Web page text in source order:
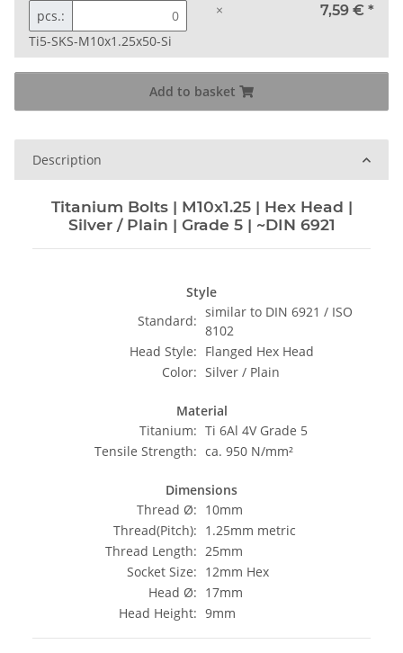
pcs.:
Ti5-SKS-M10x1.25x50-Si
× 7,59 € *
Add to basket
Description
Titanium Bolts | M10x1.25 | Hex Head |
Silver / Plain | Grade 5 | ~DIN 6921
Style
Standard:
similar to DIN 6921 / ISO
8102
Head Style: Flanged Hex Head
Color: Silver / Plain
Material
Titanium: Ti 6Al 4V Grade 5
Tensile Strength: ca. 950 N/mm²
Dimensions
Thread Ø: 10mm
Thread(Pitch): 1.25mm metric
Thread Length: 25mm
Socket Size: 12mm Hex
Head Ø: 17mm
Head Height: 9mm